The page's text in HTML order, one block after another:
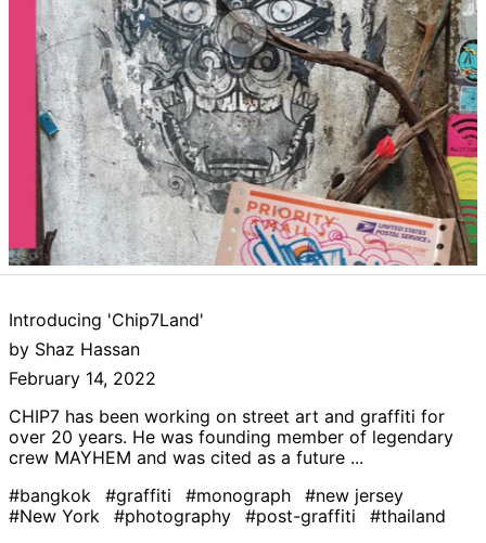
Introducing 'Chip7Land'
by Shaz Hassan
February 14, 2022
CHIP7 has been working on street art and graffiti for
over 20 years. He was founding member of legendary
crew MAYHEM and was cited as a future ...
#bangkok
#graffiti #monograph
#new jersey
#New York
#photography #post-graffiti
#thailand
Afghanistan (AFN
Åland Islands (EUR
Andorra (EUR €)
Angola (GBP £)
Anguilla (XCD $)
Antigua & Barbuda
(XCD $)
Argentina (GBP £)
Armenia (AMD դր.)